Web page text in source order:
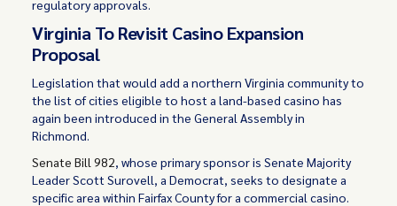
regulatory approvals.
Virginia To Revisit Casino Expansion
Proposal
Legislation that would add a northern Virginia community to
the list of cities eligible to host a land-based casino has
again been introduced in the General Assembly in
Richmond.
Senate Bill 982, whose primary sponsor is Senate Majority
Leader Scott Surovell, a Democrat, seeks to designate a
specific area within Fairfax County for a commercial casino.